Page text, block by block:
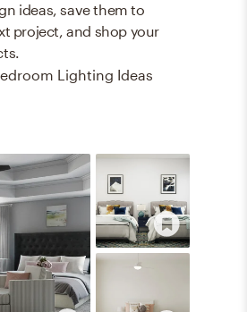
ideas, save them to
project, and shop your
Lighting Ideas